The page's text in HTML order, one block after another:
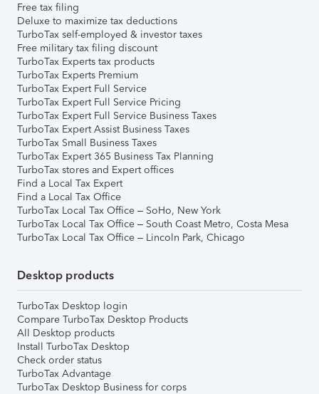
Free tax filing
Deluxe to maximize tax deductions
TurboTax self-employed & investor taxes
Free military tax filing discount
TurboTax Experts tax products
TurboTax Experts Premium
TurboTax Expert Full Service
TurboTax Expert Full Service Pricing
TurboTax Expert Full Service Business Taxes
TurboTax Expert Assist Business Taxes
TurboTax Small Business Taxes
TurboTax Expert 365 Business Tax Planning
TurboTax stores and Expert offices
Find a Local Tax Expert
Find a Local Tax Office
TurboTax Local Tax Office – SoHo, New York
TurboTax Local Tax Office – South Coast Metro, Costa Mesa
TurboTax Local Tax Office – Lincoln Park, Chicago
Desktop products
TurboTax Desktop login
Compare TurboTax Desktop Products
All Desktop products
Install TurboTax Desktop
Check order status
TurboTax Advantage
TurboTax Desktop Business for corps